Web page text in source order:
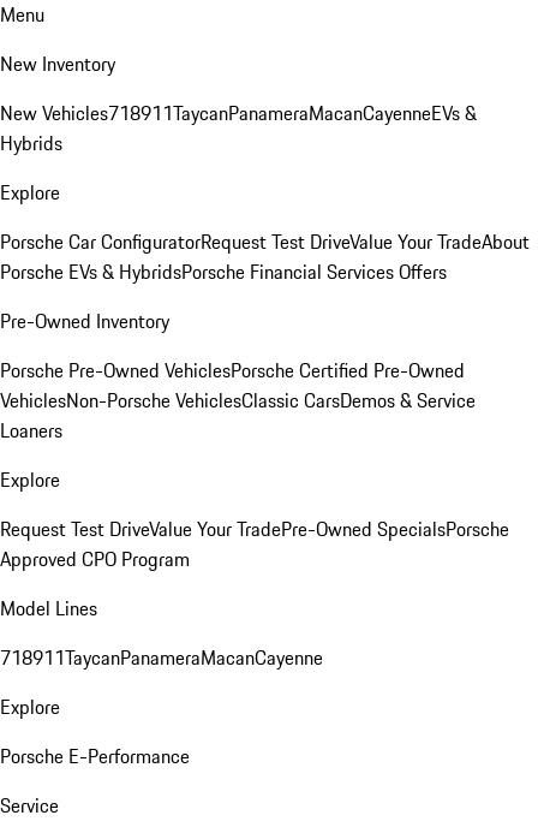
Menu
New Inventory
New Vehicles718911TaycanPanameraMacanCayenneEVs &
Hybrids
Explore
Porsche Car ConfiguratorRequest Test DriveValue Your TradeAbout
Porsche EVs & HybridsPorsche Financial Services Offers
Pre-Owned Inventory
Porsche Pre-Owned VehiclesPorsche Certified Pre-Owned
VehiclesNon-Porsche VehiclesClassic CarsDemos & Service
Loaners
Explore
Request Test DriveValue Your TradePre-Owned SpecialsPorsche
Approved CPO Program
Model Lines
718911TaycanPanameraMacanCayenne
Explore
Porsche E-Performance
Service